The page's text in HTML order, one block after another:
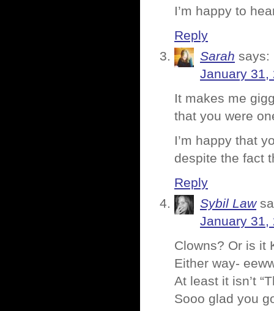
I’m happy to
Reply
Sarah says:
January 31,
It makes me
that you were
I’m happy that
despite the fact
Reply
Sybil Law
January 31,
Clowns? Or is it
Either way-
At least it isn’t
Sooo glad you